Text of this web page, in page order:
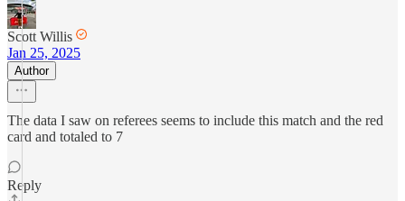
Scott Willis
Jan 25, 2025
Author
The data I saw on referees seems to include this match and the red
card and totaled to 7
Reply